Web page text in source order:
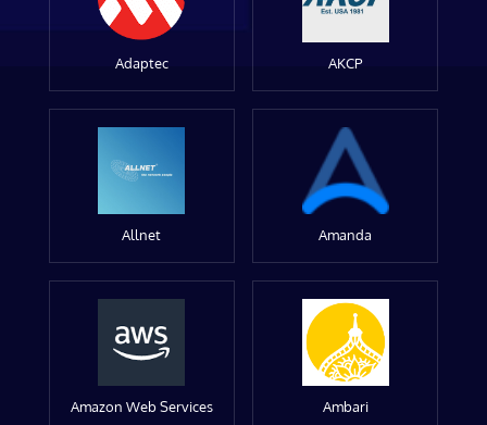
Adaptec AKCP
Allnet Amanda
Amazon Web Services Ambari